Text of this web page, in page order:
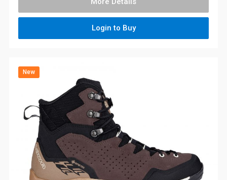
Login to Buy
New